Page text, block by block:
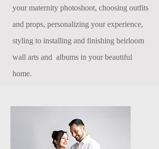
your maternity photoshoot, choosing outfits
and props, personalizing your experience,
styling to installing and finishing heirloom
wall arts and albums in your beautiful
home.